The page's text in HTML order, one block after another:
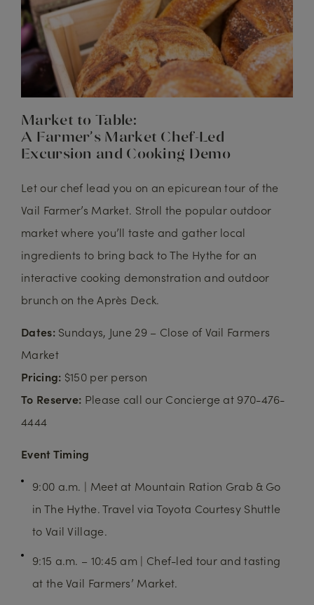
Market to Table:
A Farmer’s Market Chef-Led
Excursion and Cooking Demo
Let our chef lead you on an epicurean tour of the
Vail Farmer’s Market. Stroll the popular outdoor
market where you’ll taste and gather local
ingredients to bring back to The Hythe for an
interactive cooking demonstration and outdoor
brunch on the Après Deck.
Dates:Sundays, June 29 – Close of Vail Farmers
Market
Pricing: $150 per person
To Reserve: Please call our Concierge at 970-476-
4444
Event Timing
9:00 a.m. | Meet at Mountain Ration Grab & Go
in The Hythe. Travel via Toyota Courtesy Shuttle
to Vail Village.
9:15 a.m. – 10:45 am | Chef-led tour and tasting
at the Vail Farmers’ Market.